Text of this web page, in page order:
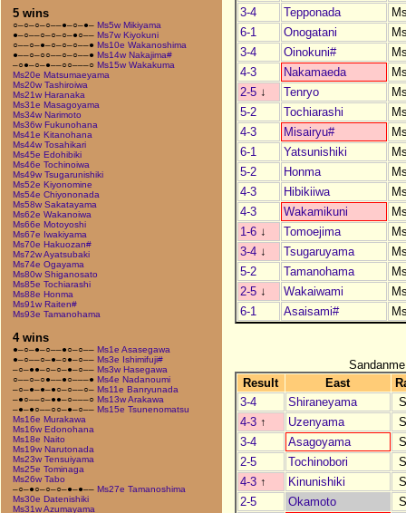
5 wins
○–○–○–○––●–○–●– Ms5w Mikiyama
●–○––○–○–○–●○–– Ms7w Kiyokuni
○––○–●–○–○–○––● Ms10e Wakanoshima
●––○–○○––○–○––● Ms14w Nakajima#
–○●–○–●––○○–––○ Ms15w Wakakuma
Ms20e Matsumaeyama
Ms20w Tashiroiwa
Ms21w Haranaka
Ms31e Masagoyama
Ms34w Narimoto
Ms36w Fukunohana
Ms41e Kitanohana
Ms44w Tosahikari
Ms45e Edohibiki
Ms46e Tochinoiwa
Ms49w Tsugarunishiki
Ms52e Kiyonomine
Ms54e Chiyononada
Ms58w Sakatayama
Ms62e Wakanoiwa
Ms66e Motoyoshi
Ms67e Iwakiyama
Ms70e Hakuozan#
Ms72w Ayatsubaki
Ms74e Ogayama
Ms80w Shiganosato
Ms85e Tochiarashi
Ms88e Honma
Ms91w Raiten#
Ms93e Tamanohama
4 wins
●–○–●–○––●○–○–– Ms1e Asasegawa
●–○––○–●–○●–○–– Ms3e Ishimifuji#
–○–●●–○–○–●–○–– Ms3w Hasegawa
○––○–○●––●○–––● Ms4e Nadanoumi
–○–●–●–●○–○––○– Ms11e Banryunada
–●○––○–●●–○–––○ Ms13w Arakawa
–●–●○––○○–●–○–– Ms15e Tsunenomatsu
Ms16e Murakawa
Ms16w Edonohana
Ms18e Naito
Ms19w Narutonada
Ms23w Tensuiyama
Ms25e Tominaga
Ms26w Tabo
–○–●○–○–○–●–●–– Ms27e Tamanoshima
Ms30e Datenishiki
Ms31w Azumayama
3-4
Tepponada
6-1
Onogatani
3-4
Oinokuni#
4-3
Nakamaeda
2-5 ↓ Tenryo
5-2
Tochiarashi
4-3
Misairyu#
6-1
Yatsunishiki
5-2
Honma
4-3
Hibikiiwa
4-3
Wakamikuni
1-6 ↓ Tomoejima
3-4 ↓ Tsugaruyama
5-2
Tamanohama
2-5 ↓ Wakaiwami
6-1
Asaisami#
Result
East
3-4
Shiraneyama
4-3 ↑ Uzenyama
3-4
Asagoyama
2-5
Tochinobori
4-3 ↑ Kinunishiki
2-5
Okamoto